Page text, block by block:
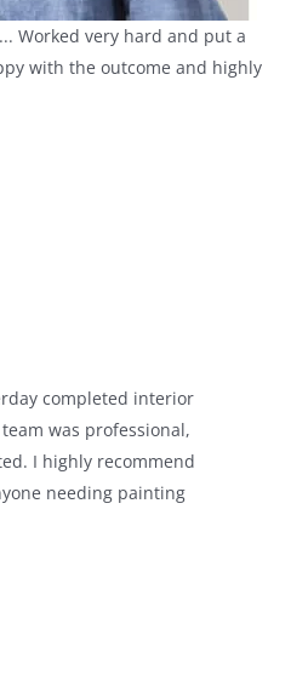
Worked very hard and put a
with the outcome and highly
completed interior
was professional,
I highly recommend
needing painting